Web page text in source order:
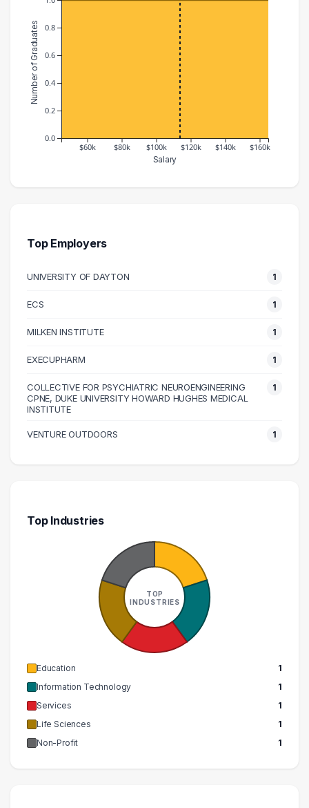
$60k $80k $100k $120k $140k $160k
0.0
0.2
0.4
0.6
0.8
Salary
Number of Graduates
120000 – 130000
1
Top Employers
UNIVERSITY OF DAYTON 1
ECS 1
MILKEN INSTITUTE 1
EXECUPHARM 1
COLLECTIVE FOR PSYCHIATRIC NEUROENGINEERING
CPNE, DUKE UNIVERSITY HOWARD HUGHES MEDICAL
INSTITUTE
1
VENTURE OUTDOORS 1
Top Industries
TOP
INDUSTRIES
Education
1
Information Technology
1
Services
1
Life Sciences
1
Non-Profit
1